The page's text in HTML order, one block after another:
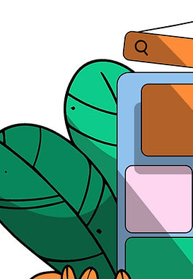
business business
increase their
revenue through
Redbridge .